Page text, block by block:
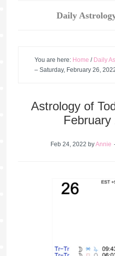
Daily
You are here: Home / Daily
– Saturday, February 26,
Astrology of
February
Feb 24, 2022 byAnnie